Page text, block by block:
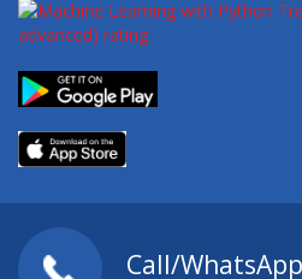
Call/WhatsApp